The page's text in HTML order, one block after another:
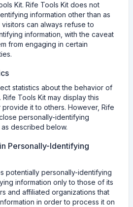
Kit. Rife Tools Kit does not
information other than as
can always refuse to
information, with the caveat
from engaging in certain
statistics about the behavior of
Tools Kit may display this
it to others. However, Rife
personally-identifying
described below.
Personally-Identifying
potentially personally-identifying
information only to those of its
and affiliated organizations that
in order to process it on